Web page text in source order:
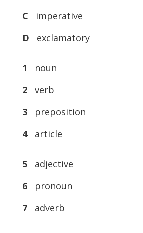
C
imperative
D
exclamatory
1
noun
2
verb
3
preposition
4
article
5
adjective
6
pronoun
7
adverb